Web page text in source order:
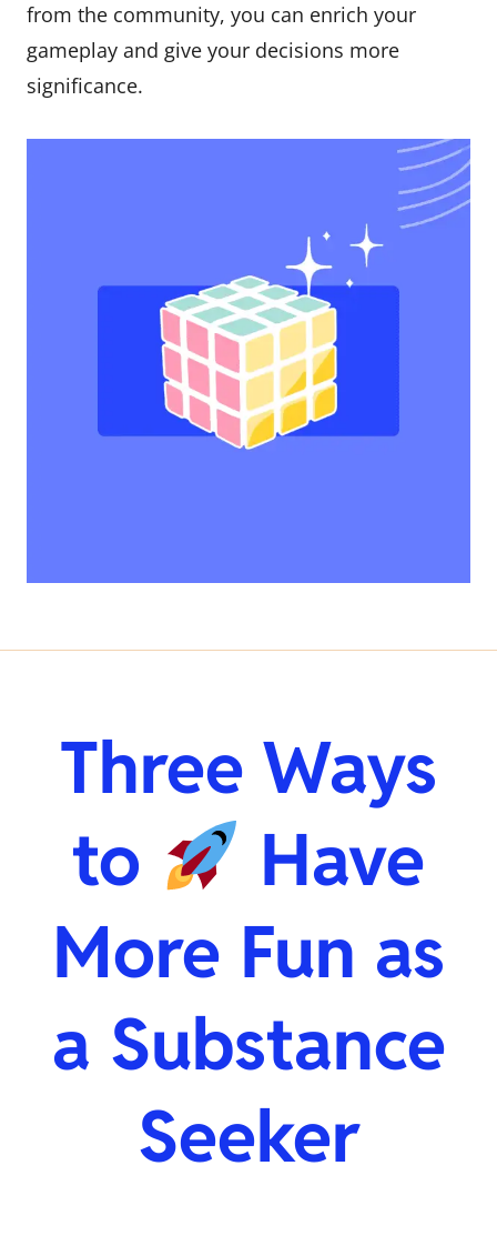
from the community, you can enrich your
gameplay and give your decisions more
significance.
Three Ways
to
Have
More Fun as
a Substance
Seeker